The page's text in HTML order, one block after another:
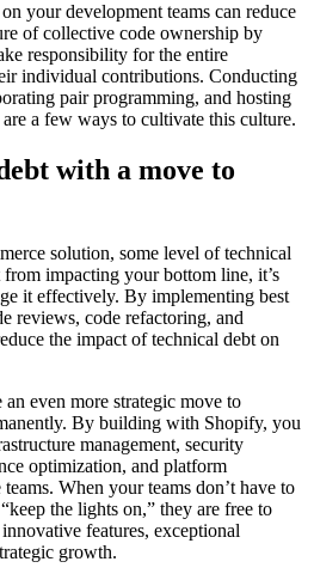
your development teams can reduce
of collective code ownership by
responsibility for the entire
individual contributions. Conducting
pair programming, and hosting
a few ways to cultivate this culture.
with a move to
solution, some level of technical
impacting your bottom line, it’s
it effectively. By implementing best
reviews, code refactoring, and
the impact of technical debt on
even more strategic move to
By building with Shopify, you
management, security
optimization, and platform
When your teams don’t have to
the lights on,” they are free to
features, exceptional
growth.